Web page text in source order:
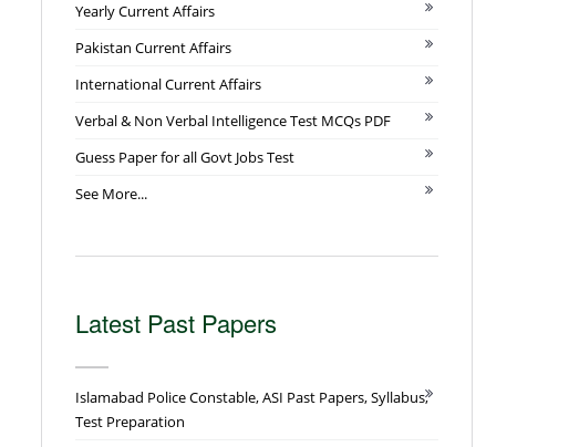
Yearly Current Affairs
Pakistan Current Affairs
International Current Affairs
Verbal & Non Verbal Intelligence Test MCQs PDF
Guess Paper for all Govt Jobs Test
See More...
Latest Past Papers
Islamabad Police Constable, ASI Past Papers, Syllabus,
Test Preparation